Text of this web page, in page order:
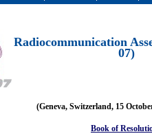
Radiocommunication
07)
(Geneva, Switzerland, 15
Book of